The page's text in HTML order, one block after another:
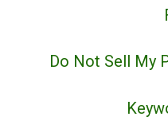
Do Not Sell My